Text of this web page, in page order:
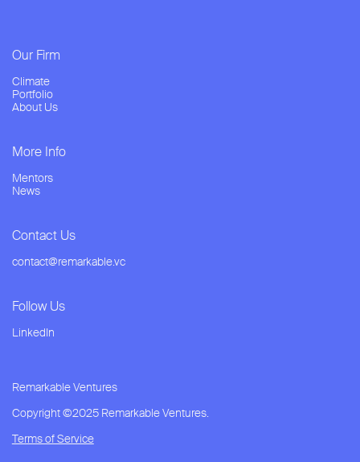
Our Firm
Climate
Portfolio
About Us
More Info
Mentors
News
Contact Us
contact@remarkable.vc
Follow Us
LinkedIn
Remarkable Ventures
Copyright ©2025 Remarkable Ventures.
Terms of Service